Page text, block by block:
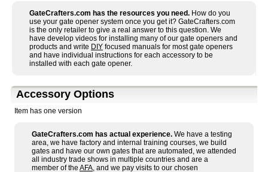
GateCrafters.com has the resources you need. How do you
use your gate opener system once you get it? GateCrafters.com
is the only retailer to give a real answer to this question. We
have develop videos for installing many of our gate openers and
products and write DIY focused manuals for most gate openers
and have individual instructions for each accessory to be
installed with each gate opener.
Accessory Options
Item has one version
GateCrafters.com has actual experience. We have a testing
area, we have factory and internal training courses, we build
gates and have our own gates that are automated, we attended
all industry trade shows in multiple countries and are a
member of the AFA, and we pay visits to our chosen